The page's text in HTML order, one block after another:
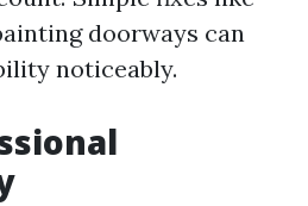
doorways can
noticeably.